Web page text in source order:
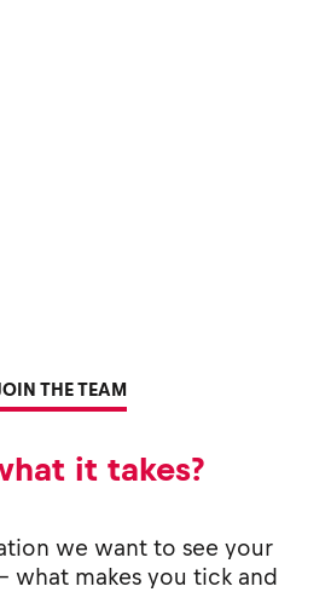
THE TEAM
it takes?
we want to see your
what makes you tick and